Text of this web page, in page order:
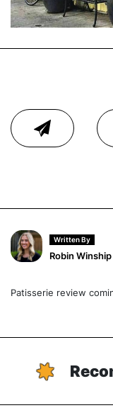
Written By
Robin Winship
Patisserie review